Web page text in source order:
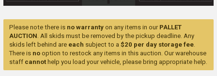
Please note there is no warranty on any items in our PALLET
AUCTION. All skids must be removed by the pickup deadline. Any
skids left behind are each subject to a $20 per day storage fee.
There is no option to restock any items in this auction. Our warehouse
staff cannot help you load your vehicle, please bring appropriate help.